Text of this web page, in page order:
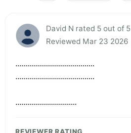
David N rated 5 out of 5
Reviewed Mar 23 2026
........................................
........................................
...............................